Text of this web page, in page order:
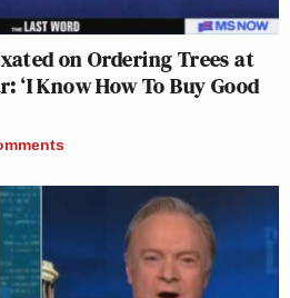
on Ordering Trees at
‘I Know How To Buy Good